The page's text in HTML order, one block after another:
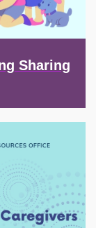
Sharing